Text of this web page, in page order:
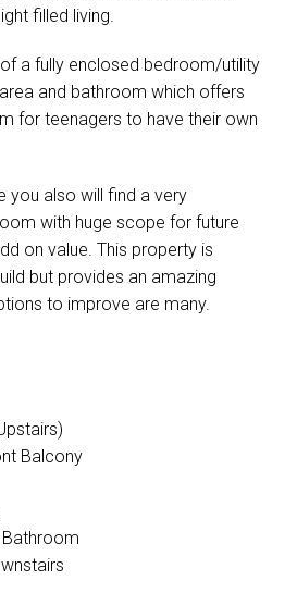
filled living.
a fully enclosed bedroom/utility
and bathroom which offers
for teenagers to have their own
you also will find a very
with huge scope for future
on value. This property is
but provides an amazing
to improve are many.
Balcony
Bathroom